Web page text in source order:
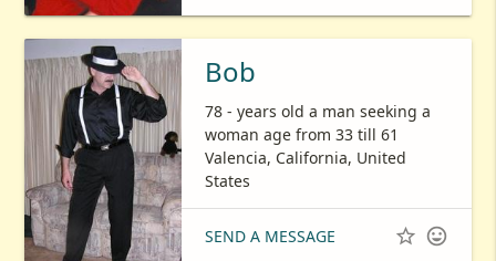
Bob
78 - years old a man seeking a
woman age from 33 till 61
Valencia, California, United
States
SEND A MESSAGE  